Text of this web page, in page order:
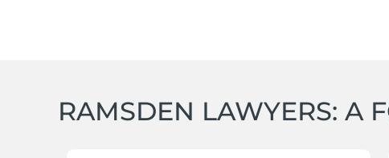
RAMSDEN LAWYERS: A